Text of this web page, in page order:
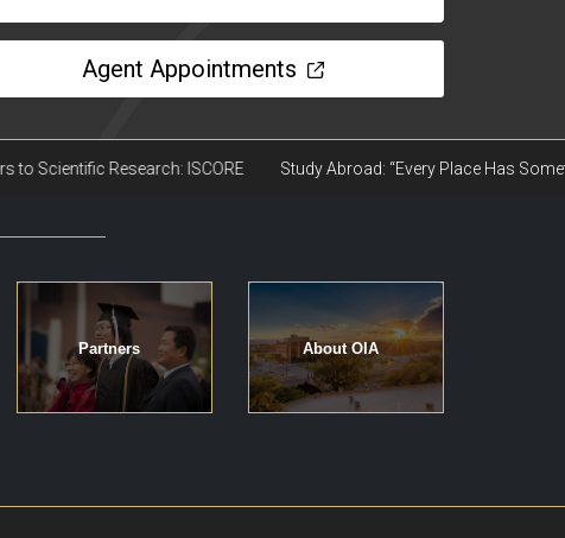
Agent Appointments
Partners About OIA